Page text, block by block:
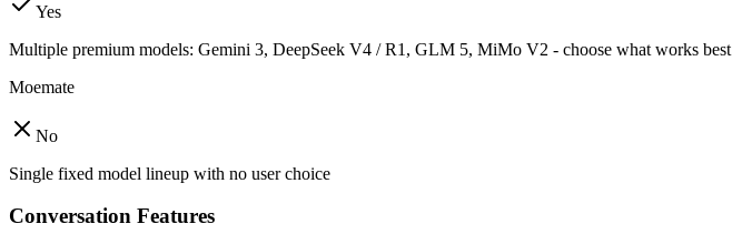
Yes
Multiple premium models: Gemini 3, DeepSeek V4 / R1, GLM 5, MiMo V2 - choose what works best
Moemate
No
Single fixed model lineup with no user choice
Conversation Features